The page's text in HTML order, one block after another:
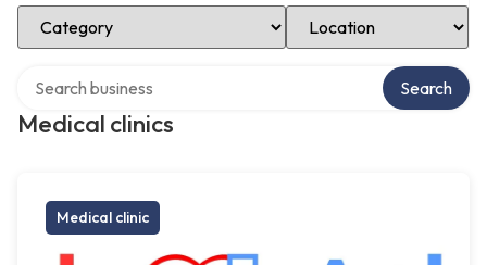
Select Category Select Location
Medical clinics
Search
Medical clinic